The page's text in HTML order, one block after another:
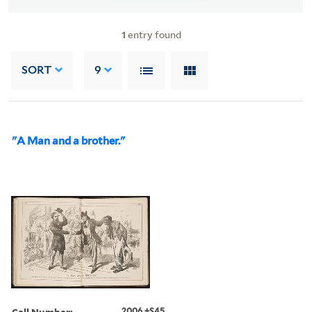
1 entry found
SORT 9
"A Man and a brother."